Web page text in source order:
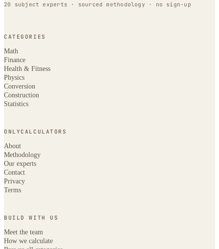
20 subject experts · sourced methodology · no sign-up
CATEGORIES
Math
Finance
Health & Fitness
Physics
Conversion
Construction
Statistics
ONLYCALCULATORS
About
Methodology
Our experts
Contact
Privacy
Terms
BUILD WITH US
Meet the team
How we calculate